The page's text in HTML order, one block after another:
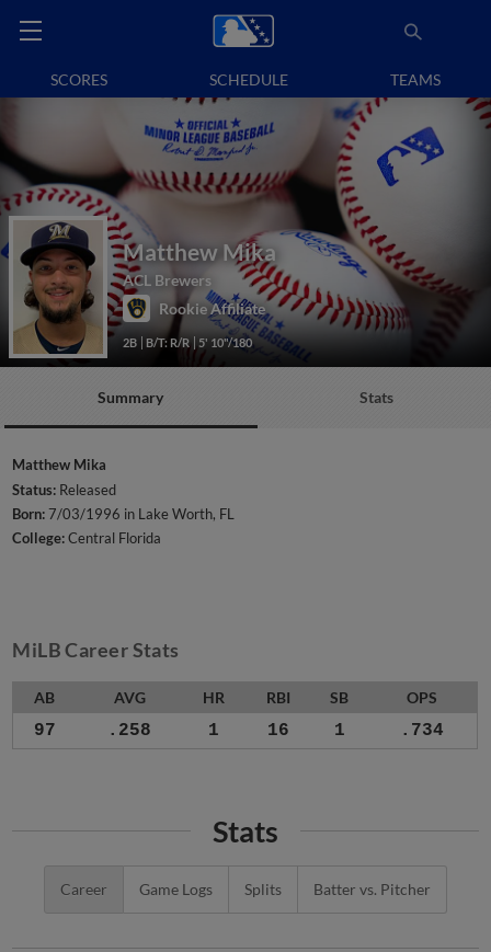
SCORES SCHEDULE TEAMS
Matthew Mika
ACL Brewers
Rookie Affiliate
2B B/T: R/R 5' 10"/180
Summary Stats
Matthew Mika
Status: Released
Born:7/03/1996 in Lake Worth, FL
College:Central Florida
MiLB Career Stats
AB AVG HR RBI SB OPS
97 .258 1 16 1 .734
Stats
Career Game Logs Splits Batter vs. Pitcher